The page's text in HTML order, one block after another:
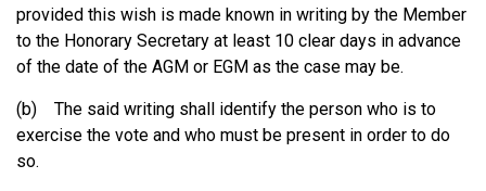
provided this wish is made known in writing by the Member
to the Honorary Secretary at least 10 clear days in advance
of the date of the AGM or EGM as the case may be.
(b) The said writing shall identify the person who is to
exercise the vote and who must be present in order to do
so.